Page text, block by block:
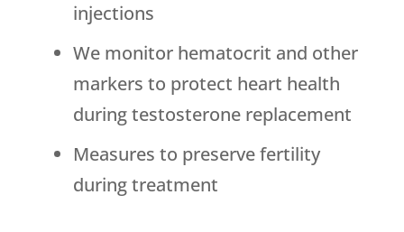
injections
We monitor hematocrit and other
markers to protect heart health
during testosterone replacement
Measures to preserve fertility
during treatment